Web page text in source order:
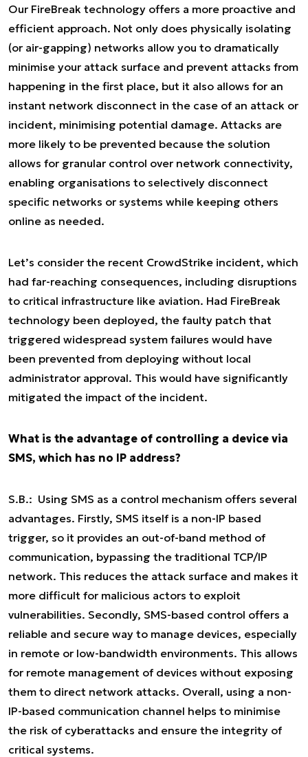
Our FireBreak technology offers a more proactive and
efficient approach. Not only does physically isolating
(or air-gapping) networks allow you to dramatically
minimise your attack surface and prevent attacks from
happening in the first place, but it also allows for an
instant network disconnect in the case of an attack or
incident, minimising potential damage. Attacks are
more likely to be prevented because the solution
allows for granular control over network connectivity,
enabling organisations to selectively disconnect
specific networks or systems while keeping others
online as needed.
Let’s consider the recent CrowdStrike incident, which
had far-reaching consequences, including disruptions
to critical infrastructure like aviation. Had FireBreak
technology been deployed, the faulty patch that
triggered widespread system failures would have
been prevented from deploying without local
administrator approval. This would have significantly
mitigated the impact of the incident.
What is the advantage of controlling a device via
SMS, which has no IP address?
S.B.: Using SMS as a control mechanism offers several
advantages. Firstly, SMS itself is a non-IP based
trigger, so it provides an out-of-band method of
communication, bypassing the traditional TCP/IP
network. This reduces the attack surface and makes it
more difficult for malicious actors to exploit
vulnerabilities. Secondly, SMS-based control offers a
reliable and secure way to manage devices, especially
in remote or low-bandwidth environments. This allows
for remote management of devices without exposing
them to direct network attacks. Overall, using a non-
IP-based communication channel helps to minimise
the risk of cyberattacks and ensure the integrity of
critical systems.